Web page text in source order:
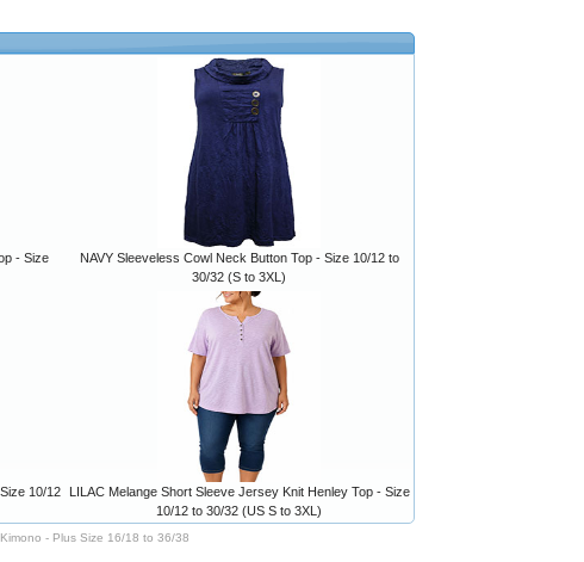
- Size
NAVY Sleeveless Cowl Neck Button Top - Size 10/12 to
30/32 (S to 3XL)
10/12
LILAC Melange Short Sleeve Jersey Knit Henley Top - Size
10/12 to 30/32 (US S to 3XL)
- Plus Size 16/18 to 36/38